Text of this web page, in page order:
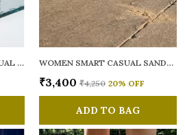
WOMEN RAINY SMART CASUAL FLATS OPEN TOE WOMEN SMART CASUAL SANDALS
₹3,400 ₹4,250 20% OFF
ADD TO BAG